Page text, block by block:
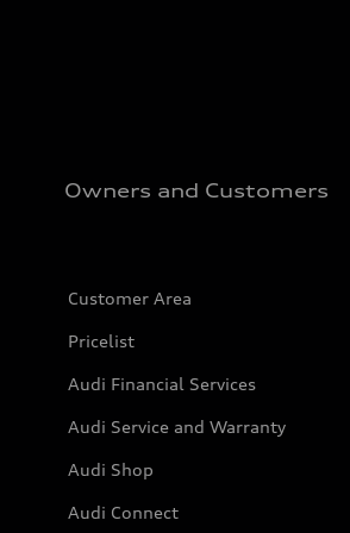
Owners and Customers
Customer Area
Pricelist
Audi Financial Services
Audi Service and Warranty
Audi Shop
Audi Connect